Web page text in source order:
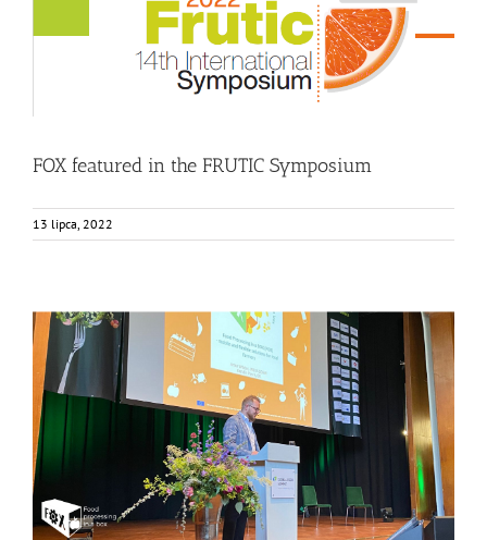
FOX featured in the FRUTIC Symposium
Events
Food Circle 3 News
FOX featured in the FRUTIC Symposium
13 lipca, 2022
FOX as an example of Sustainable and Circular Food
Production
Food Circle 1 Food Circle 2 Food Circle 3
Food Circle 4
News